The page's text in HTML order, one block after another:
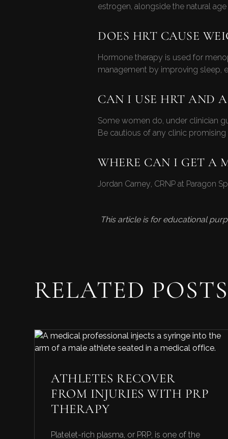
estrogen, alongside the natural
DOES HRT CAUSE
Hormone therapy is used for
management by improving sleep,
CAN I USE HRT AND
Some women do, under clinician
Be cautious of any clinic
WHERE CAN I GET A
Jordan Carney, CRNP at Paragon
This article is for educational
RELATED
ATHLETES RECOVER
FROM INJURIES WITH PRP
THERAPY
Platelet-rich plasma, or PRP, is one of the